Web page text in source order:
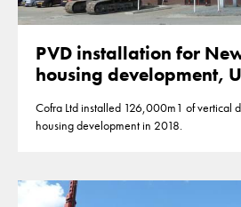
PVD installation for
housing development,
Cofra Ltd installed 126,000m1 of vertical
housing development in 2018.